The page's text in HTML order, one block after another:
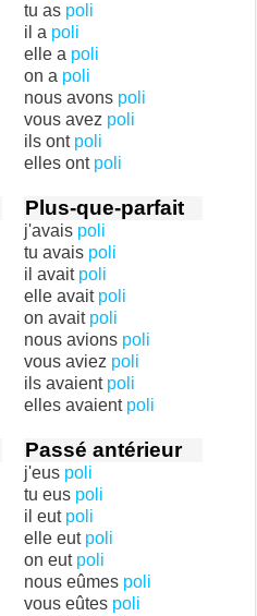
tu as poli
il a poli
elle a poli
on a poli
nous avons poli
vous avez poli
ils ont poli
elles ont poli
Plus-que-parfait
j'avais poli
tu avais poli
il avait poli
elle avait poli
on avait poli
nous avions poli
vous aviez poli
ils avaient poli
elles avaient poli
Passé antérieur
j'eus poli
tu eus poli
il eut poli
elle eut poli
on eut poli
nous eûmes poli
vous eûtes poli